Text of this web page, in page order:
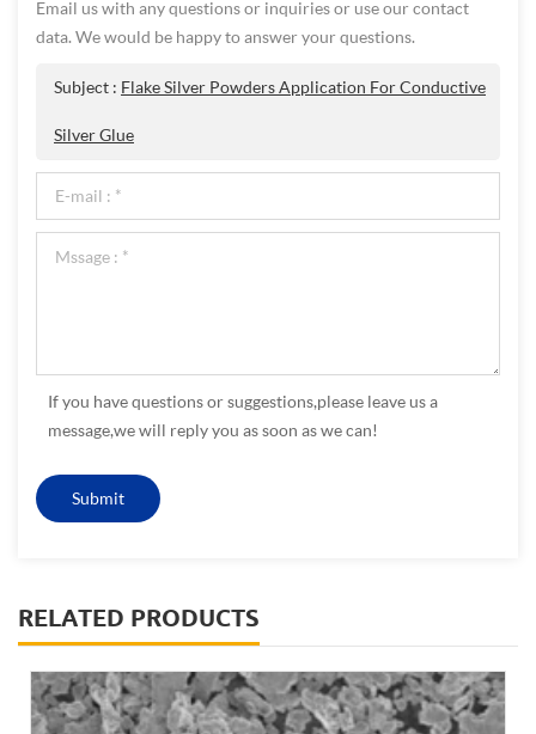
Email us with any questions or inquiries or use our contact
data. We would be happy to answer your questions.
Subject : Flake Silver Powders Application For Conductive
Silver Glue
If you have questions or suggestions,please leave us a
message,we will reply you as soon as we can!
RELATED PRODUCTS